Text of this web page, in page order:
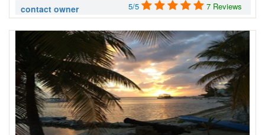
contact owner 5/5 7 Reviews